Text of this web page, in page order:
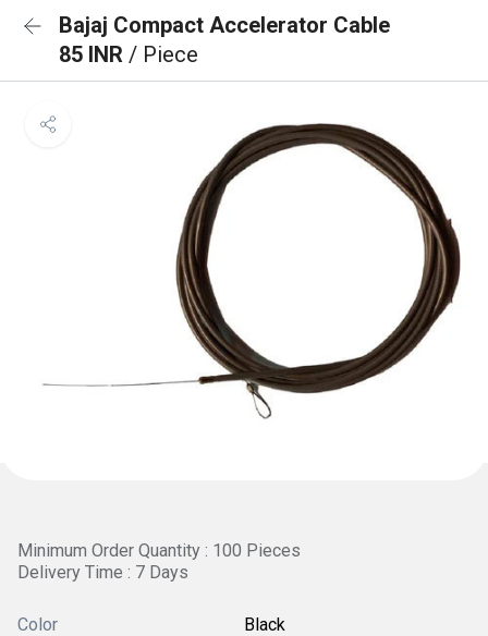
Bajaj Compact Accelerator Cable
85 INR / Piece
Minimum Order Quantity : 100 Pieces
Delivery Time : 7 Days
Color Black